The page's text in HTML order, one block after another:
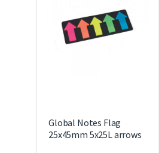
chosen
on
Global Notes Flag
25x45mm 5x25L arrows